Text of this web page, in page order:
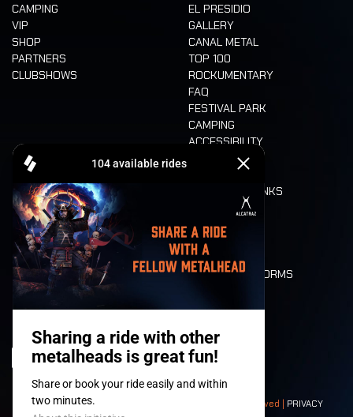
CAMPING
VIP
SHOP
PARTNERS
CLUBSHOWS
EL PRESIDIO
GALLERY
CANAL METAL
TOP 100
ROCKUMENTARY
FAQ
FESTIVAL PARK
CAMPING
ACCESSIBILITY
CASHLESS
FOOD AND DRINKS
LONE WOLVES
FLOOR PLAN
DEATH RIDE
VALUES AND NORMS
HISTORY
© 2008-2026- Apache Productions VZW – All rights reserved | PRIVACY